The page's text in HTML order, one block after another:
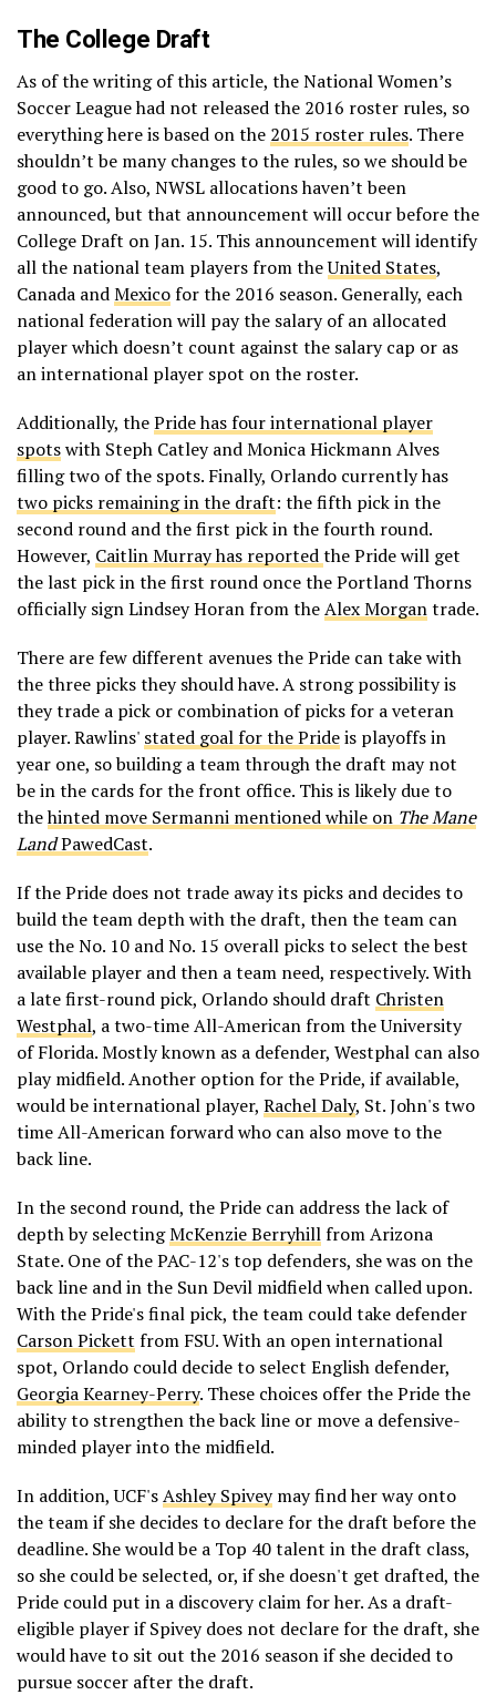
The College Draft
As of the writing of this article, the National Women’s
Soccer League had not released the 2016 roster rules, so
everything here is based on the 2015 roster rules. There
shouldn’t be many changes to the rules, so we should be
good to go. Also, NWSL allocations haven’t been
announced, but that announcement will occur before the
College Draft on Jan. 15. This announcement will identify
all the national team players from theUnited States,
Canada andMexicofor the 2016 season. Generally, each
national federation will pay the salary of an allocated
player which doesn’t count against the salary cap or as
an international player spot on the roster.
Additionally, thePride has four international player
spotswith Steph Catley and Monica Hickmann Alves
filling two of the spots. Finally, Orlando currently has
two picks remaining in the draft: the fifth pick in the
second round and the first pick in the fourth round.
However, Caitlin Murray has reportedthe Pride will get
the last pick in the first round once the Portland Thorns
officially sign Lindsey Horan from theAlex Morgantrade.
There are few different avenues the Pride can take with
the three picks they should have. A strong possibility is
they trade a pick or combination of picks for a veteran
player. Rawlins' stated goal for the Prideis playoffs in
year one, so building a team through the draft may not
be in the cards for the front office. This is likely due to
thehinted move Sermanni mentioned while on The Mane
LandPawedCast.
If the Pride does not trade away its picks and decides to
build the team depth with the draft, then the team can
use the No. 10 and No. 15 overall picks to select the best
available player and then a team need, respectively. With
a late first-round pick, Orlando should draft Christen
Westphal, a two-time All-American from the University
of Florida. Mostly known as a defender, Westphal can also
play midfield. Another option for the Pride, if available,
would be international player, Rachel Daly, St. John's two
time All-American forward who can also move to the
back line.
In the second round, the Pride can address the lack of
depth by selectingMcKenzie Berryhillfrom Arizona
State. One of the PAC-12's top defenders, she was on the
back line and in the Sun Devil midfield when called upon.
With the Pride's final pick, the team could take defender
Carson Pickett from FSU. With an open international
spot, Orlando could decide to select English defender,
Georgia Kearney-Perry. These choices offer the Pride the
ability to strengthen the back line or move a defensive-
minded player into the midfield.
In addition, UCF'sAshley Spiveymay find her way onto
the team if she decides to declare for the draft before the
deadline. She would be a Top 40 talent in the draft class,
so she could be selected, or, if she doesn't get drafted, the
Pride could put in a discovery claim for her. As a draft-
eligible player if Spivey does not declare for the draft, she
would have to sit out the 2016 season if she decided to
pursue soccer after the draft.